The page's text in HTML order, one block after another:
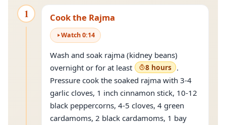
1 Cook the Rajma
Watch0:14
Wash and soak rajma (kidney beans)
overnight or for at least
8 hours .
Pressure cook the soaked rajma with 3-4
garlic cloves, 1 inch cinnamon stick, 10-12
black peppercorns, 4-5 cloves, 4 green
cardamoms, 2 black cardamoms, 1 bay